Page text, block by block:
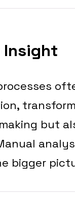
Insight
but
bigger